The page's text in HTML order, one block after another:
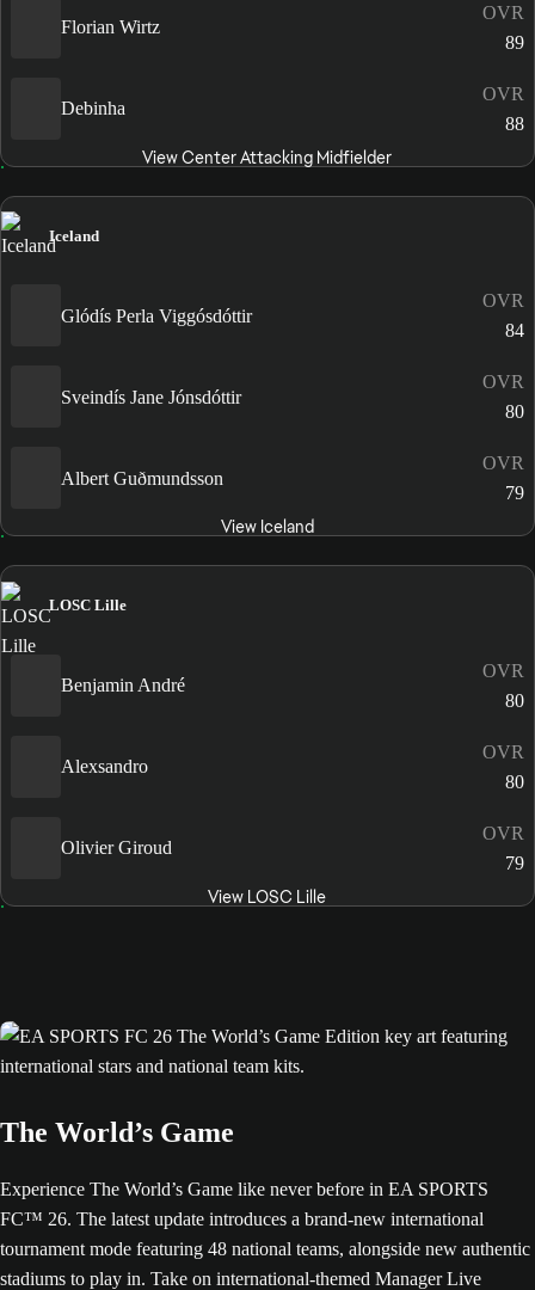
Florian Wirtz
OVR
89
Debinha
OVR
88
View Center Attacking Midfielder
Iceland
Glódís Perla Viggósdóttir
OVR
84
Sveindís Jane Jónsdóttir
OVR
80
Albert Guðmundsson
OVR
79
View Iceland
LOSC Lille
Benjamin André
OVR
80
Alexsandro
OVR
80
Olivier Giroud
OVR
79
View LOSC Lille
The World’s Game
Experience The World’s Game like never before in EA SPORTS
FC™ 26. The latest update introduces a brand-new international
tournament mode featuring 48 national teams, alongside new authentic
stadiums to play in. Take on international-themed Manager Live